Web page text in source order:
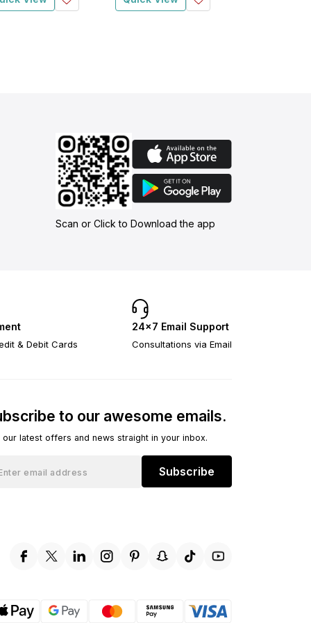
Scan or Click to Download the app
& Debit Cards
24×7 Email Support
Consultations via Email
to our awesome emails.
our latest offers and news straight in your inbox.
Subscribe